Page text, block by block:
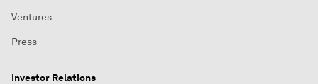
Ventures
Press
Investor Relations